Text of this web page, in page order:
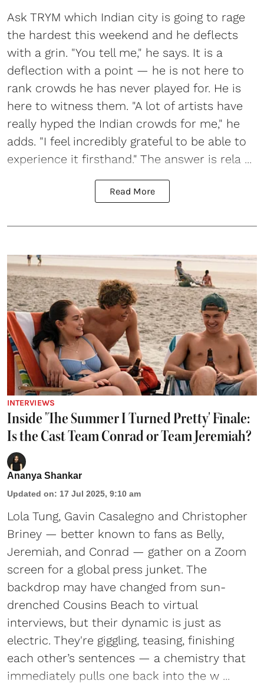
Ask TRYM which Indian city is going to rage
the hardest this weekend and he deflects
with a grin. "You tell me," he says. It is a
deflection with a point — he is not here to
rank crowds he has never played for. He is
here to witness them. "A lot of artists have
really hyped the Indian crowds for me," he
adds. "I feel incredibly grateful to be able to
experience it firsthand." The answer is rela ...
Read More
INTERVIEWS
Inside 'The Summer I Turned Pretty' Finale:
Is the Cast Team Conrad or Team Jeremiah?
Ananya Shankar
Updated on: 17 Jul 2025, 9:10 am
Lola Tung, Gavin Casalegno and Christopher
Briney — better known to fans as Belly,
Jeremiah, and Conrad — gather on a Zoom
screen for a global press junket. The
backdrop may have changed from sun-
drenched Cousins Beach to virtual
interviews, but their dynamic is just as
electric. They're giggling, teasing, finishing
each other’s sentences — a chemistry that
immediately pulls one back into the w ...